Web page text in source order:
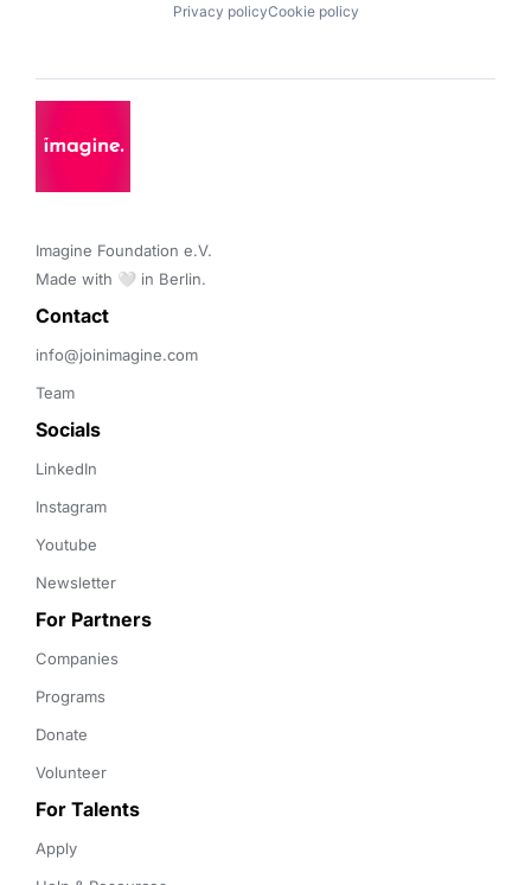
Privacy policyCookie policy
Imagine Foundation e.V.
Made with 🤍 in Berlin.
Contact
info@joinimagine.com
Team
Socials
LinkedIn
Instagram
Youtube
Newsletter
For Partners
Companies
Programs
Donate
Volunteer
For Talents
Apply